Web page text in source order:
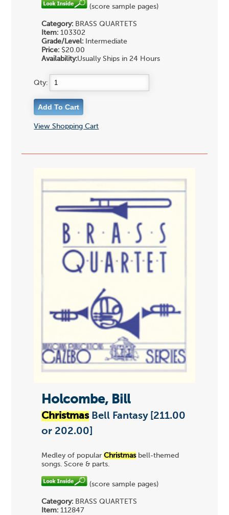
(score sample pages)
Category: BRASS QUARTETS
Item:103302
Grade/Level:Intermediate
Price:$20.00
Availability:Usually Ships in 24 Hours
Qty:
View Shopping Cart
Holcombe, Bill
ChristmasBell Fantasy [211.00
or 202.00]
Medley of popular Christmasbell-themed
songs. Score & parts.
(score sample pages)
Category: BRASS QUARTETS
Item:112847